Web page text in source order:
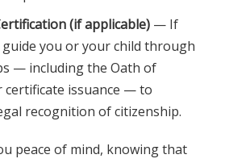
(if applicable) — If
guide you or your child through
— including the Oath of
certificate issuance — to
recognition of citizenship.
peace of mind, knowing that